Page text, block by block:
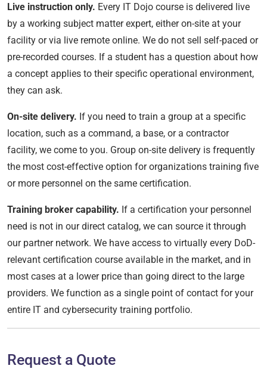
Live instruction only. Every IT Dojo course is delivered live
by a working subject matter expert, either on-site at your
facility or via live remote online. We do not sell self-paced or
pre-recorded courses. If a student has a question about how
a concept applies to their specific operational environment,
they can ask.
On-site delivery. If you need to train a group at a specific
location, such as a command, a base, or a contractor
facility, we come to you. Group on-site delivery is frequently
the most cost-effective option for organizations training five
or more personnel on the same certification.
Training broker capability. If a certification your personnel
need is not in our direct catalog, we can source it through
our partner network. We have access to virtually every DoD-
relevant certification course available in the market, and in
most cases at a lower price than going direct to the large
providers. We function as a single point of contact for your
entire IT and cybersecurity training portfolio.
Request a Quote